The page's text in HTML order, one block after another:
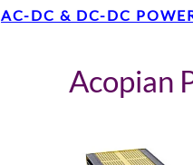
AC-DC & DC-DC
Acopian